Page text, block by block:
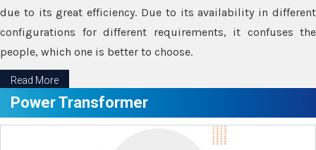
due to its great efficiency. Due to its availability in different
configurations for different requirements, it confuses the
people, which one is better to choose.
Read More
Power Transformer